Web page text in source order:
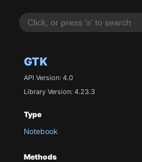
GTK
API Version: 4.0
Library Version: 4.23.3
Type
Notebook
Methods